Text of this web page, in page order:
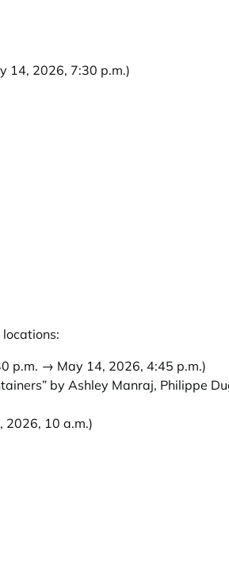
14, 2026, 7:30 p.m.)
p.m. → May 14, 2026, 4:45 p.m.)
by Ashley Manraj, Philippe
2026, 10 a.m.)